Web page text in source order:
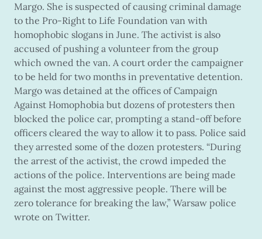
Margo. She is suspected of causing criminal damage
to the Pro-Right to Life Foundation van with
homophobic slogans in June. The activist is also
accused of pushing a volunteer from the group
which owned the van. A court order the campaigner
to be held for two months in preventative detention.
Margo was detained at the offices of Campaign
Against Homophobia but dozens of protesters then
blocked the police car, prompting a stand-off before
officers cleared the way to allow it to pass. Police said
they arrested some of the dozen protesters. “During
the arrest of the activist, the crowd impeded the
actions of the police. Interventions are being made
against the most aggressive people. There will be
zero tolerance for breaking the law,” Warsaw police
wrote on Twitter.